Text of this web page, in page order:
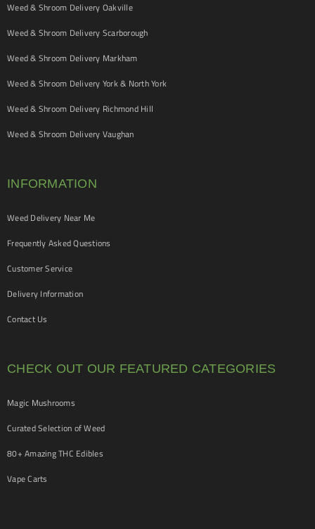
Weed & Shroom Delivery Oakville
Weed & Shroom Delivery Scarborough
Weed & Shroom Delivery Markham
Weed & Shroom Delivery York & North York
Weed & Shroom Delivery Richmond Hill
Weed & Shroom Delivery Vaughan
INFORMATION
Weed Delivery Near Me
Frequently Asked Questions
Customer Service
Delivery Information
Contact Us
CHECK OUT OUR FEATURED CATEGORIES
Magic Mushrooms
Curated Selection of Weed
80+ Amazing THC Edibles
Vape Carts